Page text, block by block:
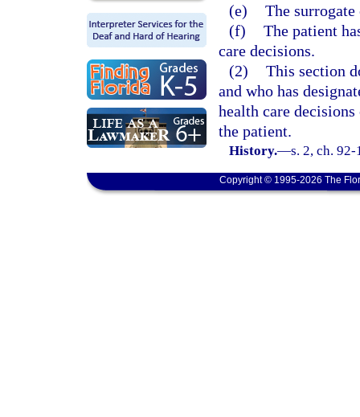
(e) The
(f) The patient
care decisions.
(2) This section
and who has
health care
the patient.
History.—s. 2, ch.
Copyright © 1995-2026 The